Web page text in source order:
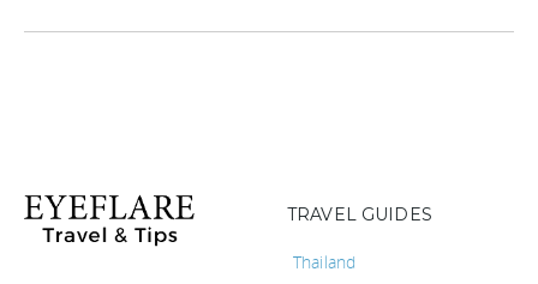
TRAVEL GUIDES
Thailand